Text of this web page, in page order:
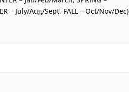
– July/Aug/Sept, FALL – Oct/Nov/Dec)